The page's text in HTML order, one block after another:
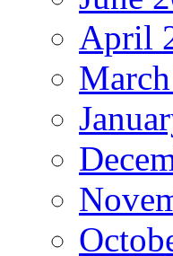
April